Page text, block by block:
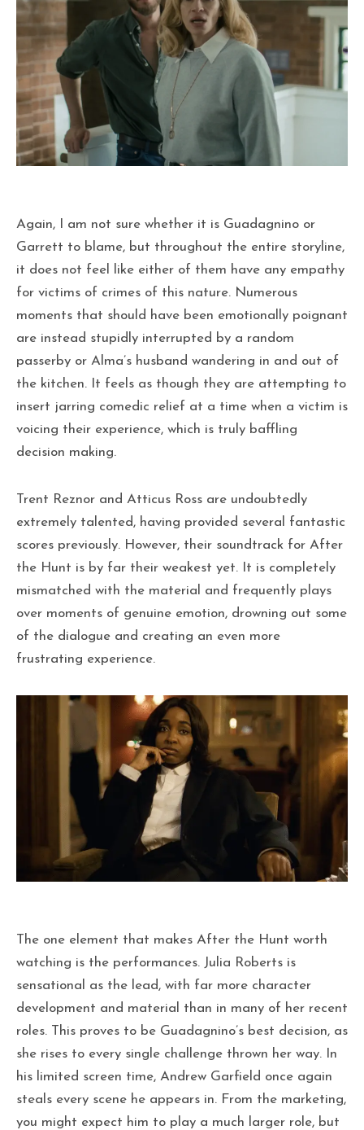
Again, I am not sure whether it is Guadagnino or
Garrett to blame, but throughout the entire storyline,
it does not feel like either of them have any empathy
for victims of crimes of this nature. Numerous
moments that should have been emotionally poignant
are instead stupidly interrupted by a random
passerby or Alma’s husband wandering in and out of
the kitchen. It feels as though they are attempting to
insert jarring comedic relief at a time when a victim is
voicing their experience, which is truly baffling
decision making.
Trent Reznor and Atticus Ross are undoubtedly
extremely talented, having provided several fantastic
scores previously. However, their soundtrack for After
the Hunt is by far their weakest yet. It is completely
mismatched with the material and frequently plays
over moments of genuine emotion, drowning out some
of the dialogue and creating an even more
frustrating experience.
The one element that makes After the Hunt worth
watching is the performances. Julia Roberts is
sensational as the lead, with far more character
development and material than in many of her recent
roles. This proves to be Guadagnino’s best decision, as
she rises to every single challenge thrown her way. In
his limited screen time, Andrew Garfield once again
steals every scene he appears in. From the marketing,
you might expect him to play a much larger role, but